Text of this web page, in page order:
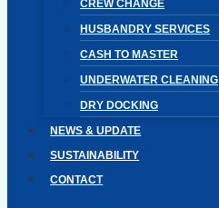
CREW CHANGE
HUSBANDRY SERVICES
CASH TO MASTER
UNDERWATER CLEANING
DRY DOCKING
NEWS & UPDATE
SUSTAINABILITY
CONTACT